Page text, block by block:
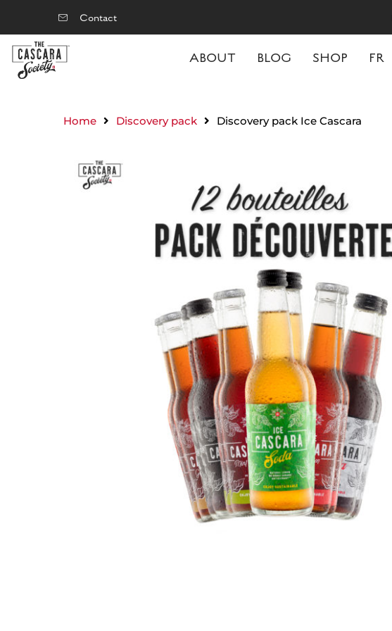
Contact
ABOUT BLOG SHOP FR
Home Discovery pack Discovery pack Ice Cascara